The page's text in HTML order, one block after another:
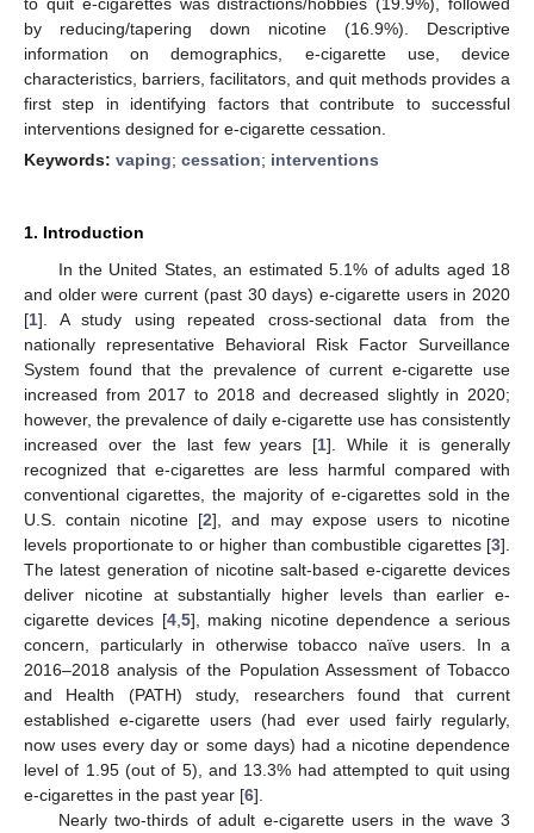
by reducing/tapering down nicotine (16.9%). Descriptive
information on demographics, e-cigarette use, device
characteristics, barriers, facilitators, and quit methods provides a
first step in identifying factors that contribute to successful
interventions designed for e-cigarette cessation.
Keywords: vaping; cessation; interventions
1. Introduction
In the United States, an estimated 5.1% of adults aged 18
and older were current (past 30 days) e-cigarette users in 2020
[1]. A study using repeated cross-sectional data from the
nationally representative Behavioral Risk Factor Surveillance
System found that the prevalence of current e-cigarette use
increased from 2017 to 2018 and decreased slightly in 2020;
however, the prevalence of daily e-cigarette use has consistently
increased over the last few years [1]. While it is generally
recognized that e-cigarettes are less harmful compared with
conventional cigarettes, the majority of e-cigarettes sold in the
U.S. contain nicotine [2], and may expose users to nicotine
levels proportionate to or higher than combustible cigarettes [3].
The latest generation of nicotine salt-based e-cigarette devices
deliver nicotine at substantially higher levels than earlier e-
cigarette devices [4, 5], making nicotine dependence a serious
concern, particularly in otherwise tobacco naïve users. In a
2016–2018 analysis of the Population Assessment of Tobacco
and Health (PATH) study, researchers found that current
established e-cigarette users (had ever used fairly regularly,
now uses every day or some days) had a nicotine dependence
level of 1.95 (out of 5), and 13.3% had attempted to quit using
e-cigarettes in the past year [6].
Nearly two-thirds of adult e-cigarette users in the wave 3